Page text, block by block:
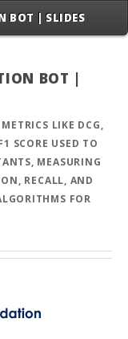
BOT | SLIDES
BOT |
LIKE DCG,
SCORE USED TO
MEASURING
RECALL, AND
FOR